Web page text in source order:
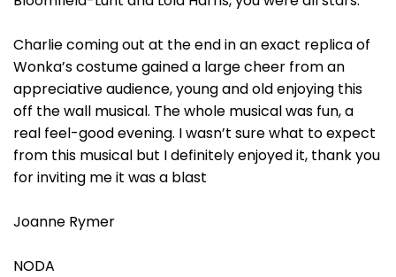
Charlie coming out at the end in an exact replica of
Wonka’s costume gained a large cheer from an
appreciative audience, young and old enjoying this
off the wall musical. The whole musical was fun, a
real feel-good evening. I wasn’t sure what to expect
from this musical but I definitely enjoyed it, thank you
for inviting me it was a blast
Joanne Rymer
NODA